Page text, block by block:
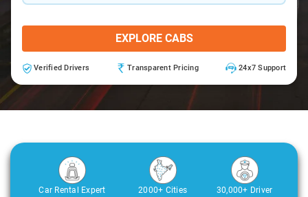
EXPLORE CABS
Verified Drivers Transparent Pricing 24x7 Support
Car Rental Expert
2000+ Cities
30,000+ Driver